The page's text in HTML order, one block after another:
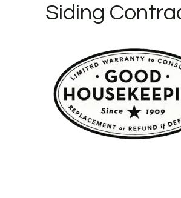
Siding